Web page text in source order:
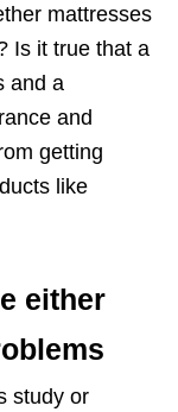
mattresses
Is it true that a
and a
and
getting
like
either
study or